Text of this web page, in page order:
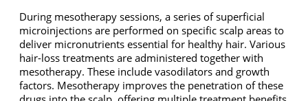
During mesotherapy sessions, a series of superficial
microinjections are performed on specific scalp areas to
deliver micronutrients essential for healthy hair. Various
hair-loss treatments are administered together with
mesotherapy. These include vasodilators and growth
factors. Mesotherapy improves the penetration of these